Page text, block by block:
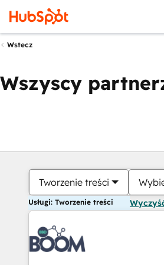
Wstecz
Wszyscy
Tworzenie treści
Usługi: Tworzenie treści